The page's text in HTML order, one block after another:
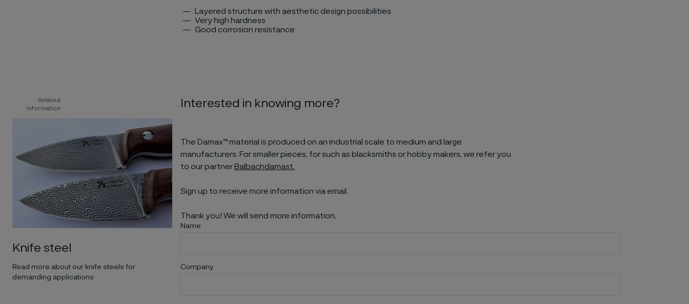
Layered structure with aesthetic design possibilities
Very high hardness
Good corrosion resistance
Related
information
Knife steel
Read more about our knife steels for
demanding applications
Interested in knowing more?
The Damax™ material is produced on an industrial scale to medium and large
manufacturers. For smaller pieces, for such as blacksmiths or hobby makers, we refer you
to our partner Balbachdamast.
Sign up to receive more information via email.
Thank you! We will send more information.
Name
Company